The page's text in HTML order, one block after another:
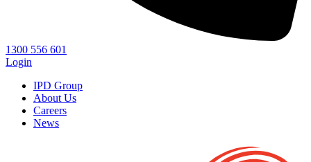
1300 556 601
Login
IPD Group
About Us
Careers
News